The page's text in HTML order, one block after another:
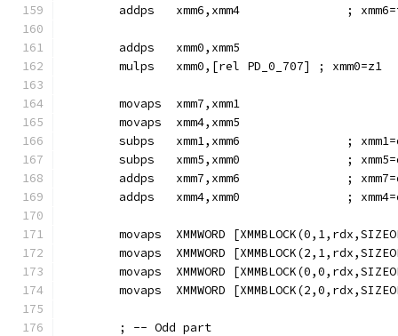
addps   xmm6,xmm4               ;
        addps   xmm0,xmm5
        mulps   xmm0,[rel PD_0_707] ; xmm0=z1
        movaps  xmm7,xmm1
        movaps  xmm4,xmm5
subps   xmm1,xmm6               ;
subps   xmm5,xmm0               ;
addps   xmm7,xmm6               ;
addps   xmm4,xmm0               ;
movaps  XMMWORD
movaps  XMMWORD
movaps  XMMWORD
movaps  XMMWORD
        ; -- Odd part